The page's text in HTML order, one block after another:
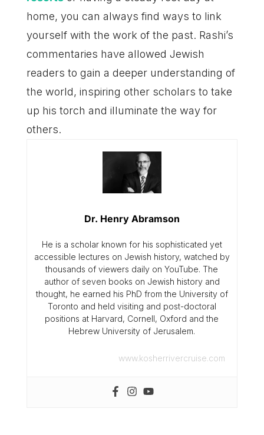
home, you can always find ways to link
yourself with the work of the past. Rashi’s
commentaries have allowed Jewish
readers to gain a deeper understanding of
the world, inspiring other scholars to take
up his torch and illuminate the way for
others.
Dr. Henry Abramson
He is a scholar known for his sophisticated yet
accessible lectures on Jewish history, watched by
thousands of viewers daily on YouTube. The
author of seven books on Jewish history and
thought, he earned his PhD from the University of
Toronto and held visiting and post-doctoral
positions at Harvard, Cornell, Oxford and the
Hebrew University of Jerusalem.
www.kosherrivercruise.com